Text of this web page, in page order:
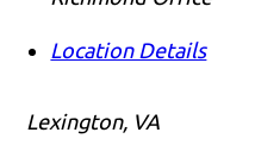
Location Details
Lexington, VA